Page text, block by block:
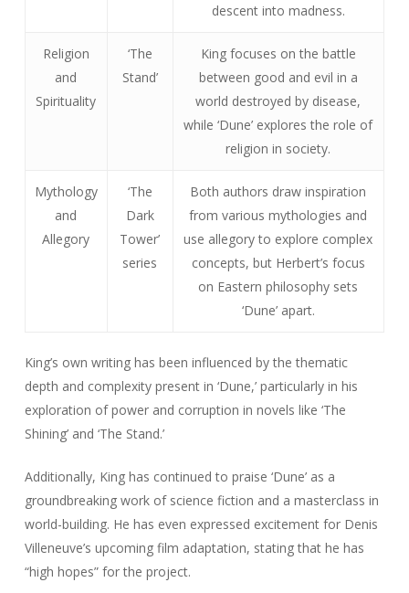
descent into madness.
Religion
and
Spirituality
‘The
Stand’
King focuses on the battle
between good and evil in a
world destroyed by disease,
while ‘Dune’ explores the role of
religion in society.
Mythology
and
Allegory
‘The
Dark
Tower’
series
Both authors draw inspiration
from various mythologies and
use allegory to explore complex
concepts, but Herbert’s focus
on Eastern philosophy sets
‘Dune’ apart.
King’s own writing has been influenced by the thematic
depth and complexity present in ‘Dune,’ particularly in his
exploration of power and corruption in novels like ‘The
Shining’ and ‘The Stand.’
Additionally, King has continued to praise ‘Dune’ as a
groundbreaking work of science fiction and a masterclass in
world-building. He has even expressed excitement for Denis
Villeneuve’s upcoming film adaptation, stating that he has
“high hopes” for the project.